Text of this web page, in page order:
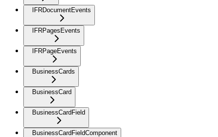
IFRDocumentEvents
IFRPagesEvents
IFRPageEvents
BusinessCards
BusinessCard
BusinessCardField
BusinessCardFieldComponent